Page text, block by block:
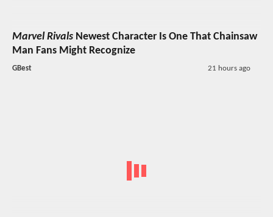
Marvel Rivals Newest Character Is One That Chainsaw
Man Fans Might Recognize
GBest 21 hours ago